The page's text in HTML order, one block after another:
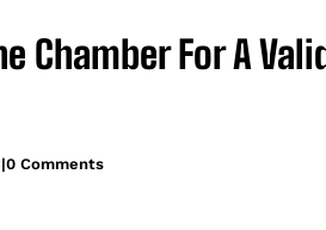
Chamber For A
|0 Comments